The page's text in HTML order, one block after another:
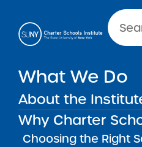
Primary
What We Do
About the
Why Charter
Choosing the Right
School